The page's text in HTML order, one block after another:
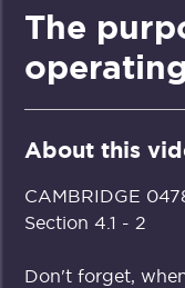
The
About this
CAMBRIDGE
Section 4.1 - 2
Don't forget,